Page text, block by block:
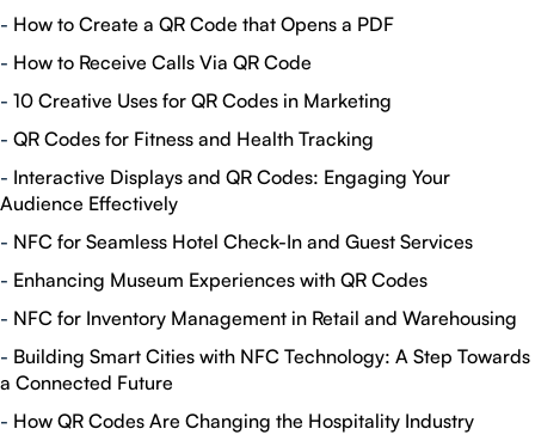
- How to Create a QR Code that Opens a PDF
- How to Receive Calls Via QR Code
- 10 Creative Uses for QR Codes in Marketing
- QR Codes for Fitness and Health Tracking
- Interactive Displays and QR Codes: Engaging Your
Audience Effectively
- NFC for Seamless Hotel Check-In and Guest Services
- Enhancing Museum Experiences with QR Codes
- NFC for Inventory Management in Retail and Warehousing
- Building Smart Cities with NFC Technology: A Step Towards
a Connected Future
- How QR Codes Are Changing the Hospitality Industry